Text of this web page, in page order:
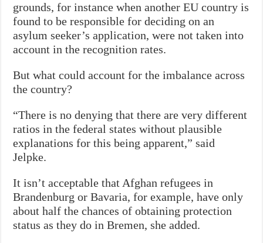
grounds, for instance when another EU country is
found to be responsible for deciding on an
asylum seeker’s application, were not taken into
account in the recognition rates.
But what could account for the imbalance across
the country?
“There is no denying that there are very different
ratios in the federal states without plausible
explanations for this being apparent,” said
Jelpke.
It isn’t acceptable that Afghan refugees in
Brandenburg or Bavaria, for example, have only
about half the chances of obtaining protection
status as they do in Bremen, she added.